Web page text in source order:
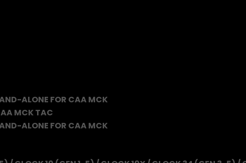
ALONE FOR CAA MCK
MCK TAC
ALONE FOR CAA MCK